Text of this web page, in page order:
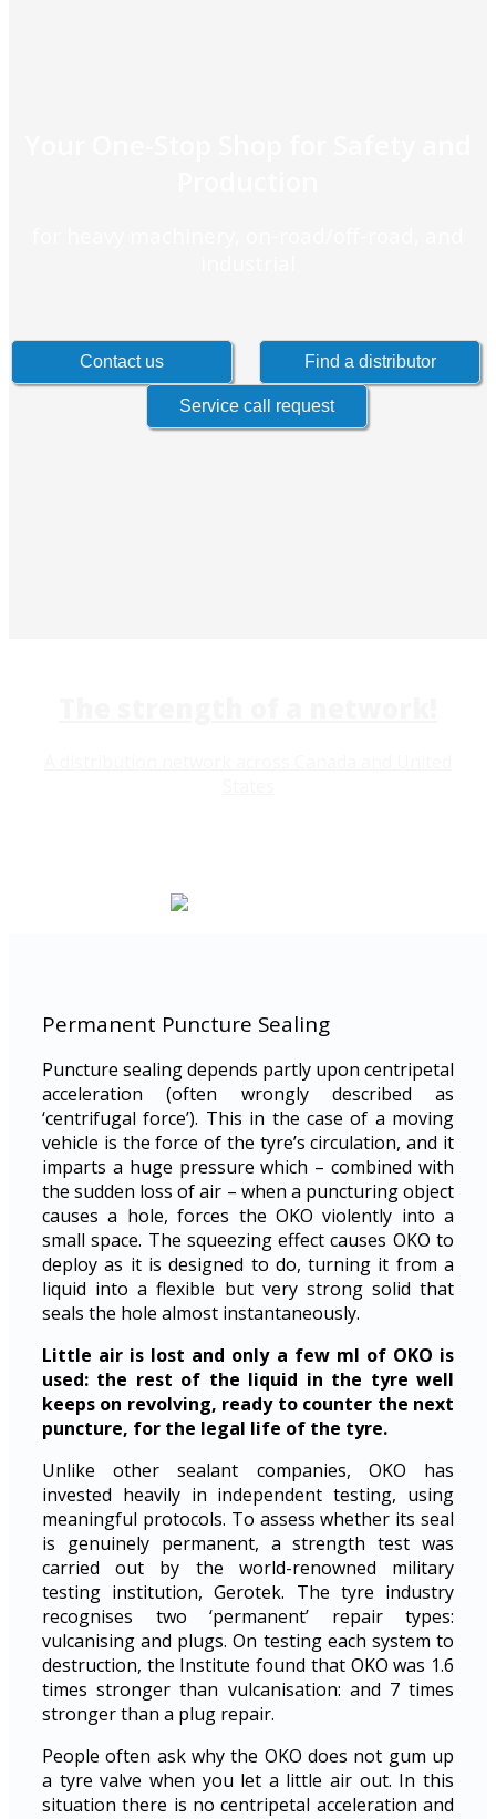
Permanent Puncture Sealing
Puncture sealing depends partly upon centripetal
acceleration (often wrongly described as
‘centrifugal force’). This in the case of a moving
vehicle is the force of the tyre’s circulation, and it
imparts a huge pressure which – combined with
the sudden loss of air – when a puncturing object
causes a hole, forces the OKO violently into a
small space. The squeezing effect causes OKO to
deploy as it is designed to do, turning it from a
liquid into a flexible but very strong solid that
seals the hole almost instantaneously.
Little air is lost and only a few ml of OKO is
used: the rest of the liquid in the tyre well
keeps on revolving, ready to counter the next
puncture, for the legal life of the tyre.
Unlike other sealant companies, OKO has
invested heavily in independent testing, using
meaningful protocols. To assess whether its seal
is genuinely permanent, a strength test was
carried out by the world-renowned military
testing institution, Gerotek. The tyre industry
recognises two ‘permanent’ repair types:
vulcanising and plugs. On testing each system to
destruction, the Institute found that OKO was 1.6
times stronger than vulcanisation: and 7 times
stronger than a plug repair.
People often ask why the OKO does not gum up
a tyre valve when you let a little air out. In this
situation there is no centripetal acceleration and